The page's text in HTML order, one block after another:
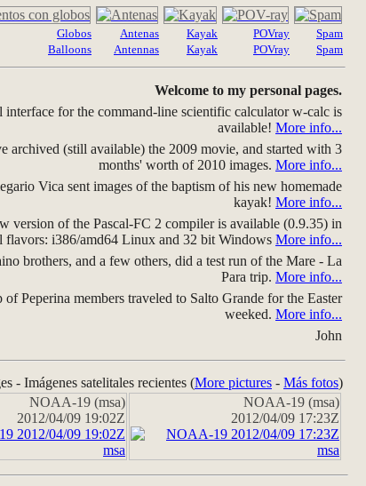
Globos
Balloons
Antenas
Antennas
Kayak
Kayak
POVray
POVray
Spam
Spam
Welcome to my personal pages.
interface for the command-line scientific calculator w-calc is
available! More info...
archived (still available) the 2009 movie, and started with 3
months' worth of 2010 images. More info...
Vica sent images of the baptism of his new homemade
kayak! More info...
version of the Pascal-FC 2 compiler is available (0.9.35) in
flavors: i386/amd64 Linux and 32 bit Windows More info...
brothers, and a few others, did a test run of the Mare - La
Para trip. More info...
of Peperina members traveled to Salto Grande for the Easter
weeked. More info...
John
- Imágenes satelitales recientes (More pictures - Más fotos)
NOAA-19 (msa)
2012/04/09 19:02Z
NOAA-19 (msa)
2012/04/09 17:23Z